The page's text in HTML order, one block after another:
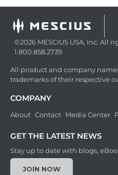
©2026 MESCIUS USA, Inc. All
1.800.858.2739
All product and company
trademarks of their respective
COMPANY
About Contact Media Center
GET THE LATEST NEWS
Stay up to date with blogs,
JOIN NOW